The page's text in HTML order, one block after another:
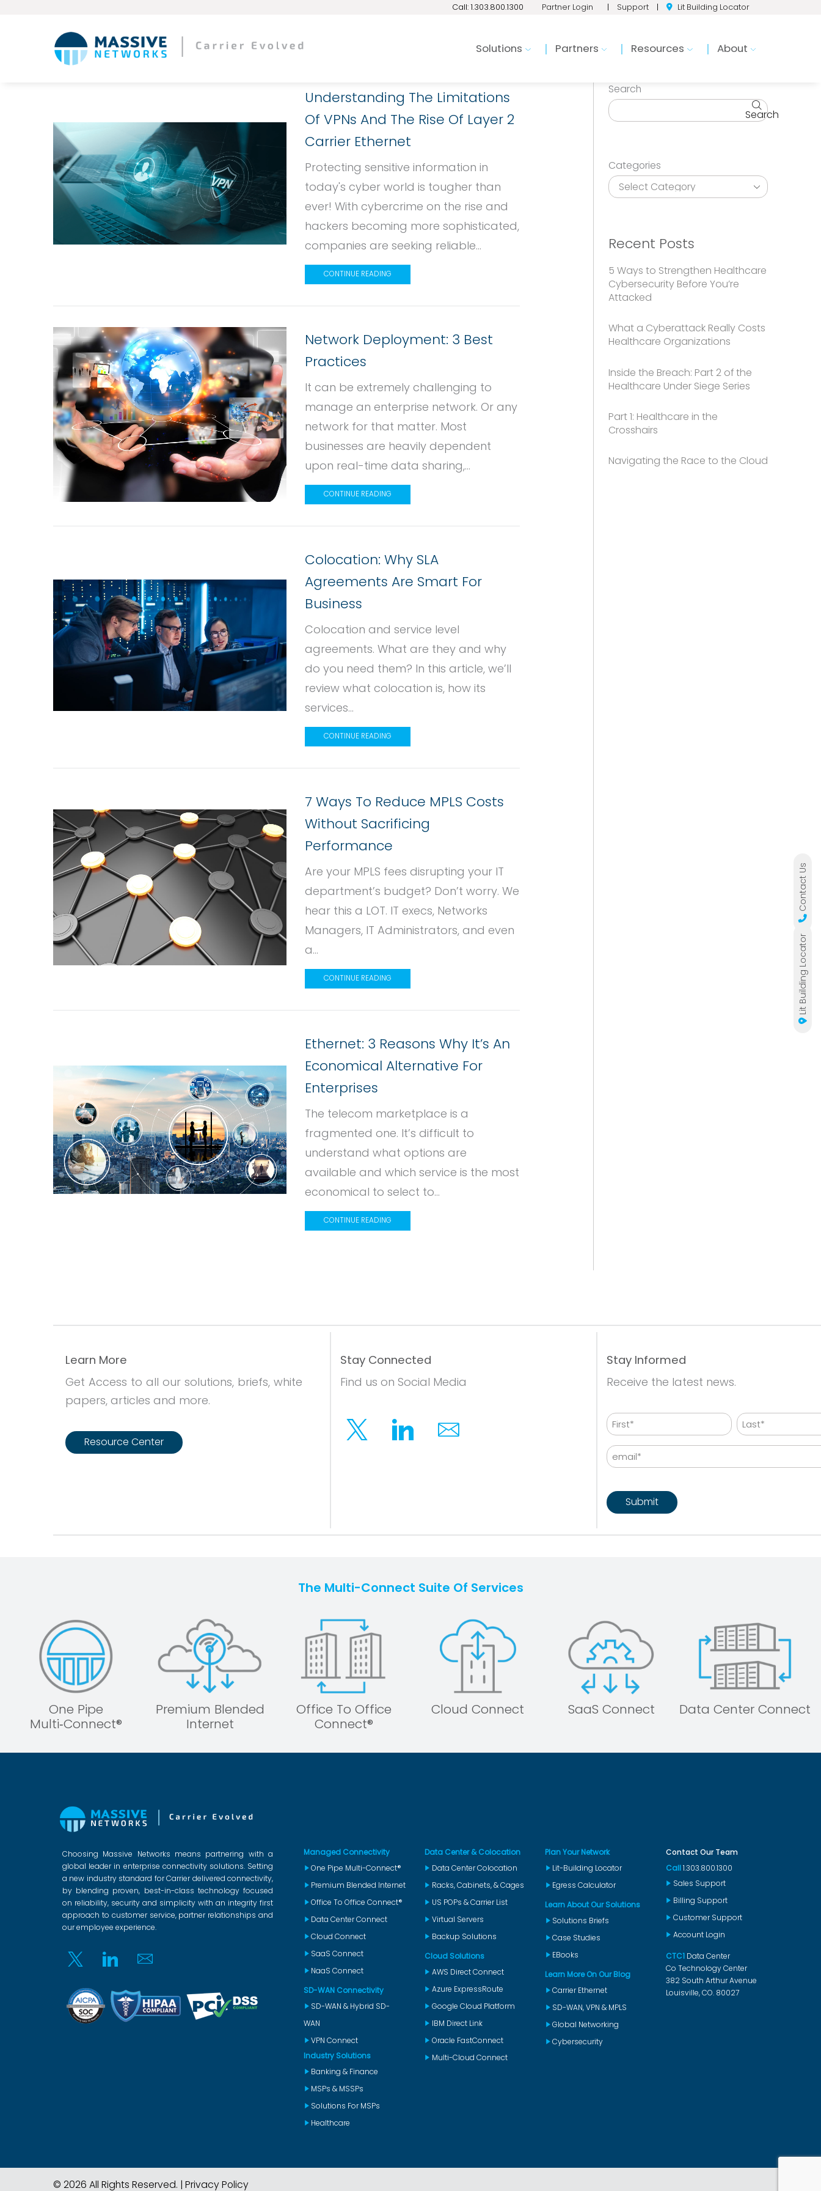
Call: 1.303.800.1300 Partner Login | Support | Lit Building Locator
Solutions Partners Resources About
Understanding The Limitations
Of VPNs And The Rise Of Layer 2
Carrier Ethernet
Protecting sensitive information in
today's cyber world is tougher than
ever! With cybercrime on the rise and
hackers becoming more sophisticated,
companies are seeking reliable...
CONTINUE READING
Network Deployment: 3 Best
Practices
It can be extremely challenging to
manage an enterprise network. Or any
network for that matter. Most
businesses are heavily dependent
upon real-time data sharing,...
CONTINUE READING
Colocation: Why SLA
Agreements Are Smart For
Business
Colocation and service level
agreements. What are they and why
do you need them? In this article, we’ll
review what colocation is, how its
services...
CONTINUE READING
7 Ways To Reduce MPLS Costs
Without Sacrificing
Performance
Are your MPLS fees disrupting your IT
department’s budget? Don’t worry. We
hear this a LOT. IT execs, Networks
Managers, IT Administrators, and even
a...
CONTINUE READING
Ethernet: 3 Reasons Why It’s An
Economical Alternative For
Enterprises
The telecom marketplace is a
fragmented one. It’s difficult to
understand what options are
available and which service is the most
economical to select to...
CONTINUE READING
Search
Search
Categories
Recent Posts
5 Ways to Strengthen Healthcare
Cybersecurity Before You’re
Attacked
What a Cyberattack Really Costs
Healthcare Organizations
Inside the Breach: Part 2 of the
Healthcare Under Siege Series
Part 1: Healthcare in the
Crosshairs
Navigating the Race to the Cloud
Learn More
Get Access to all our solutions, briefs, white
papers, articles and more.
Resource Center
Stay Connected
Find us on Social Media
Twitter LinkedinEmail
Stay Informed
Receive the latest news.
Name
First Last
Email
The Multi-Connect Suite Of Services
One Pipe
Multi‑Connect®
Premium Blended
Internet
Office To Office
Connect®
Cloud Connect SaaS Connect Data Center Connect
Choosing Massive Networks means partnering with a
global leader in enterprise connectivity solutions. Setting
a new industry standard for Carrier delivered connectivity,
by blending proven, best-in-class technology focused
on reliability, security and simplicity with an integrity first
approach to customer service, partner relationships and
our employee experience.
Twitter Linkedin Email
Managed Connectivity
One Pipe Multi-Connect®
Premium Blended Internet
Office To Office Connect®
Data Center Connect
Cloud Connect
SaaS Connect
NaaS Connect
SD-WAN Connectivity
SD-WAN & Hybrid SD-
WAN
VPN Connect
Industry Solutions
Banking & Finance
MSPs & MSSPs
Solutions For MSPs
Healthcare
Data Center & Colocation
Data Center Colocation
Racks, Cabinets, & Cages
US POPs & Carrier List
Virtual Servers
Backup Solutions
Cloud Solutions
AWS Direct Connect
Azure ExpressRoute
Google Cloud Platform
IBM Direct Link
Oracle FastConnect
Multi-Cloud Connect
Plan Your Network
Lit-Building Locator
Egress Calculator
Learn About Our Solutions
Solutions Briefs
Case Studies
EBooks
Learn More On Our Blog
Carrier Ethernet
SD-WAN, VPN & MPLS
Global Networking
Cybersecurity
Contact Our Team
Call1.303.800.1300
Sales Support
Billing Support
Customer Support
Account Login
CTC1Data Center
Co Technology Center
382 South Arthur Avenue
Louisville, CO. 80027
© 2026 All Rights Reserved. | Privacy Policy
Contact Us
Lit Building Locator